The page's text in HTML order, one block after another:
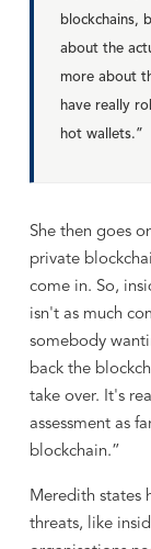
blockchains,
about the
more about
have really
hot wallets.”
She then goes
private
come in. So,
isn't as much
somebody
back the
take over. It's
assessment as
blockchain.”
Meredith states
threats, like